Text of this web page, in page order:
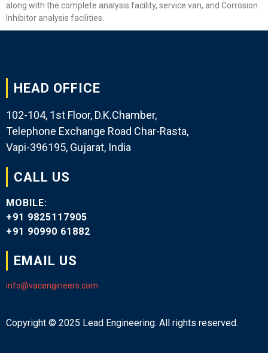
along with the complete analysis facility, service van, and Corrosion
Inhibitor analysis facilities.
HEAD OFFICE
102-104, 1st Floor, D.K.Chamber,
Telephone Exchange Road Char-Rasta,
Vapi-396195, Gujarat, India
CALL US
MOBILE:
+91 9825117905
+91 90990 61882
EMAIL US
info@vacengineers.com
Copyright © 2025 Lead Engineering. All rights reserved.